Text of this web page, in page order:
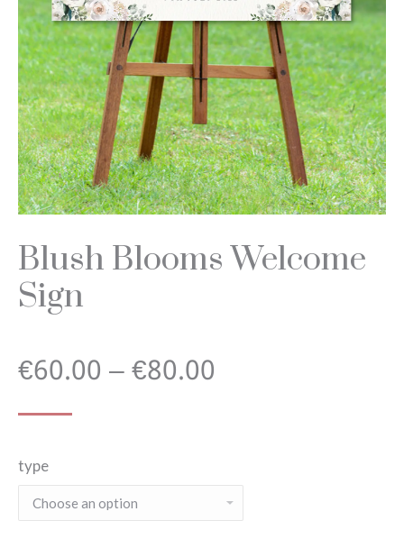
Blush Blooms Welcome
Sign
€60.00–€80.00
€60.00
type